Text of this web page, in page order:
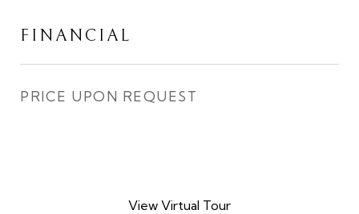
FINANCIAL
PRICE UPON REQUEST
View Virtual Tour